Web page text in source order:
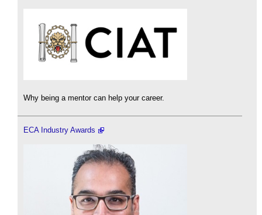
Why being a mentor can help your career.
ECA Industry Awards